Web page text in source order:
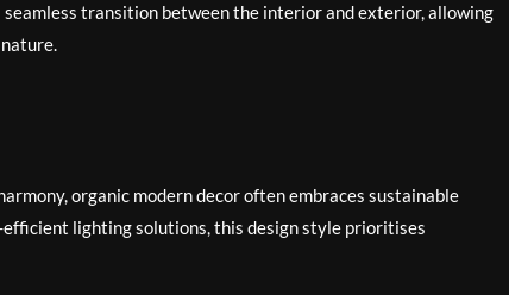
transition between the interior and exterior, allowing
organic modern decor often embraces sustainable
lighting solutions, this design style prioritises